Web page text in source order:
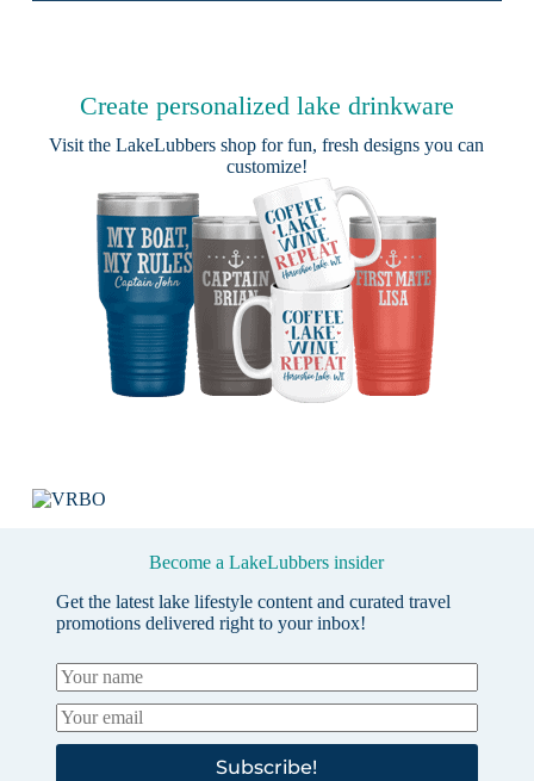
Create personalized lake drinkware
Visit theLakeLubbers shop for fun, fresh designs you can
customize!
Become a LakeLubbers insider
Get the latest lake lifestyle content and curated travel
promotions delivered right to your inbox!
Subscribe!